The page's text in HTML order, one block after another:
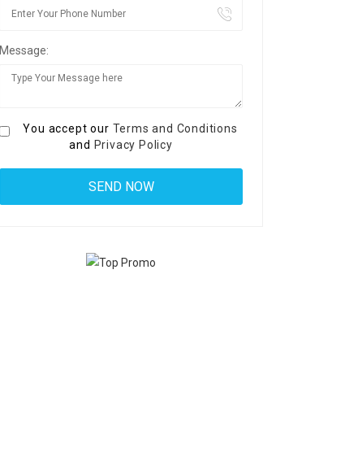
Message:
You accept our Terms and Conditions
and Privacy Policy